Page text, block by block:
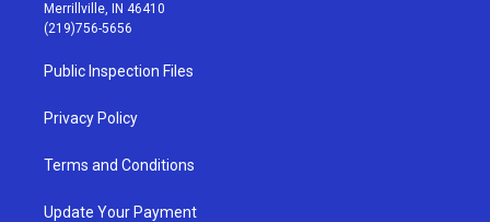
g
r
a
m
b
Merrillville, IN 46410
(219)756-5656
Public Inspection Files
Privacy Policy
Terms and Conditions
Update Your Payment